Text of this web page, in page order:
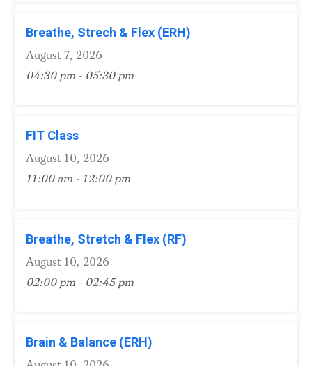
Breathe, Strech & Flex (ERH)
August 7, 2026
04:30 pm - 05:30 pm
FIT Class
August 10, 2026
11:00 am - 12:00 pm
Breathe, Stretch & Flex (RF)
August 10, 2026
02:00 pm - 02:45 pm
Brain & Balance (ERH)